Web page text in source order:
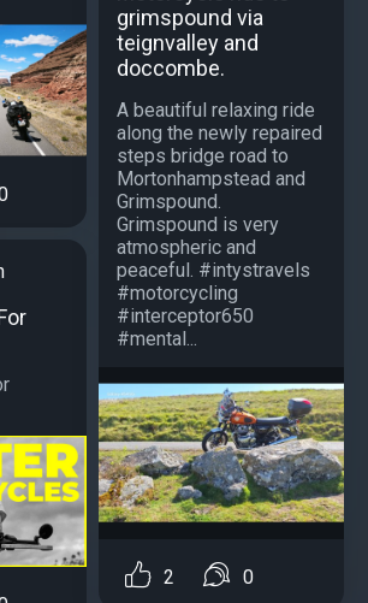
grimspound via
teignvalley and
doccombe.
A beautiful relaxing ride
along the newly repaired
steps bridge road to
Mortonhampstead and
Grimspound.
Grimspound is very
atmospheric and
peaceful. #intystravels
#motorcycling
#interceptor650
#mental...
2 0